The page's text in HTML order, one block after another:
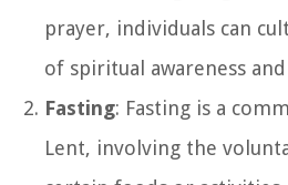
prayer, individuals can
of spiritual awareness
Fasting: Fasting is a
Lent, involving the